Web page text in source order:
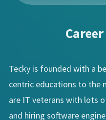
Tecky is founded with a
centric educations to the
are IT veterans with lots
and hiring software